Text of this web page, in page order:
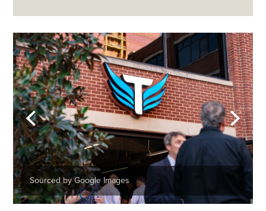
Sourced by Google Images